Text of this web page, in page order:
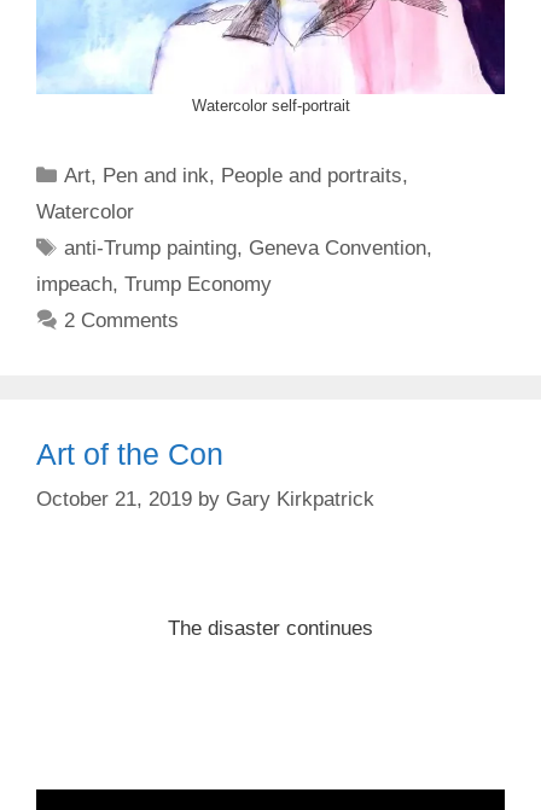
Watercolor self-portrait
Categories
Art, Pen and ink, People and portraits,
Watercolor
Tags
anti-Trump painting, Geneva Convention,
impeach, Trump Economy
2 Comments
Art of the Con
October 21, 2019 by Gary Kirkpatrick
The disaster continues